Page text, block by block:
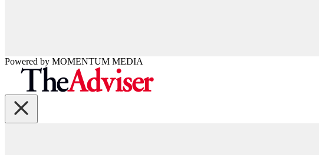
Powered by MOMENTUM MEDIA